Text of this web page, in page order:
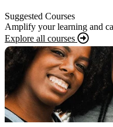
Suggested Courses
Amplify your learning and
Explore all courses